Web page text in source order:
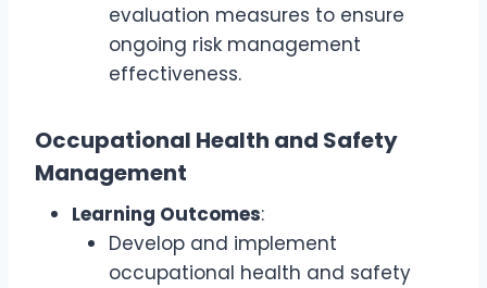
evaluation measures to ensure
ongoing risk management
effectiveness.
Occupational Health and Safety
Management
Learning Outcomes:
Develop and implement
occupational health and safety